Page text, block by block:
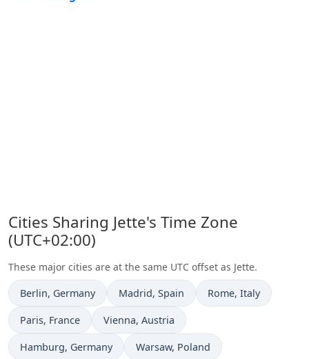
Cities Sharing Jette's Time Zone
(UTC+02:00)
These major cities are at the same UTC offset as Jette.
Time now in
Berlin, Germany Time now in
Madrid, Spain Time now in
Rome, Italy
Time now in
Paris, France Time now in
Vienna, Austria
Time now in
Hamburg, Germany Time now in
Warsaw, Poland